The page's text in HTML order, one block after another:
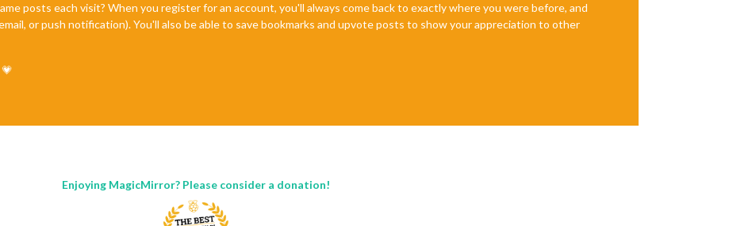
posts each visit? When you register for an account, you'll always come back to exactly where you were before, and
or push notification). You'll also be able to save bookmarks and upvote posts to show your appreciation to other
Enjoying MagicMirror? Please consider a donation!